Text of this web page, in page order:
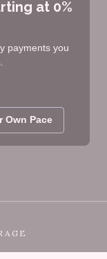
at 0%
payments you
Own Pace